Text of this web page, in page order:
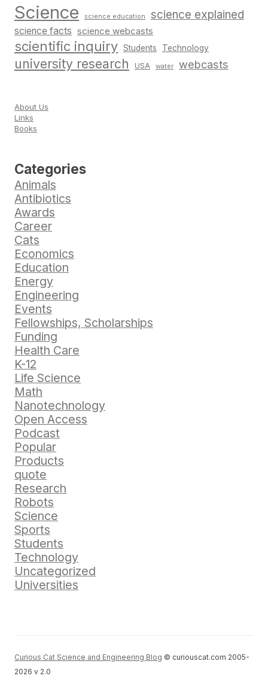
Science science education science explained
science facts science webcasts
scientific inquiry Students Technology
university research USA water webcasts
About Us
Links
Books
Categories
Animals
Antibiotics
Awards
Career
Cats
Economics
Education
Energy
Engineering
Events
Fellowships, Scholarships
Funding
Health Care
K-12
Life Science
Math
Nanotechnology
Open Access
Podcast
Popular
Products
quote
Research
Robots
Science
Sports
Students
Technology
Uncategorized
Universities
Curious Cat Science and Engineering Blog © curiouscat.com 2005-
2026 v 2.0